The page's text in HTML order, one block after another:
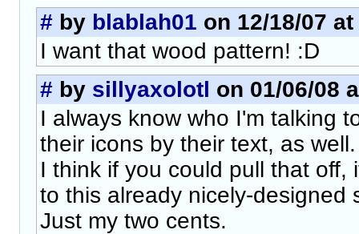
# by blablah01 on 12/18/07
I want that wood pattern! :D
# by sillyaxolotl on 01/06/08
I always know who I'm talking
their icons by their text, as well.
I think if you could pull that off,
to this already nicely-designed
Just my two cents.